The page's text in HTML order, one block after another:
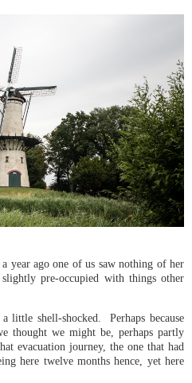
year ago one of us saw nothing of her
pre-occupied with things other
little shell-shocked. Perhaps because
thought we might be, perhaps partly
evacuation journey, the one that had
here twelve months hence, yet here